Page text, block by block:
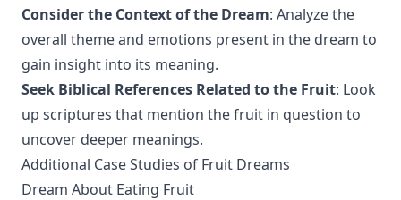
Consider the Context of the Dream: Analyze the
overall theme and emotions present in the dream to
gain insight into its meaning.
Seek Biblical References Related to the Fruit: Look
up scriptures that mention the fruit in question to
uncover deeper meanings.
Additional Case Studies of Fruit Dreams
Dream About Eating Fruit